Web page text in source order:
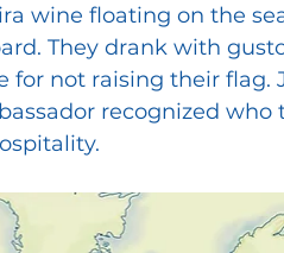
wine floating on the
They drank with
for not raising their flag.
recognized who